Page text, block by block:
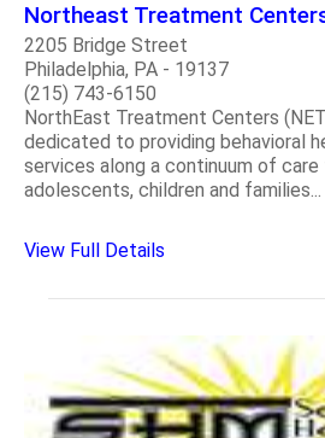
Northeast Treatment
2205 Bridge Street
Philadelphia, PA - 19137
(215) 743-6150
NorthEast Treatment Centers
dedicated to providing behavioral
services along a continuum of
adolescents, children and families...
View Full Details